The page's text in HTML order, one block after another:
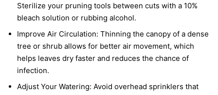
Sterilize your pruning tools between cuts with a 10%
bleach solution or rubbing alcohol.
Improve Air Circulation: Thinning the canopy of a dense
tree or shrub allows for better air movement, which
helps leaves dry faster and reduces the chance of
infection.
Adjust Your Watering: Avoid overhead sprinklers that